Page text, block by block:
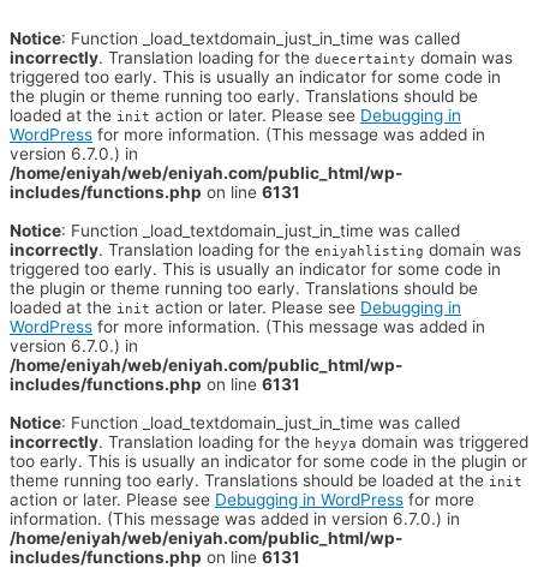
Notice: Function _load_textdomain_just_in_time was called
incorrectly. Translation loading for the duecertainty domain was
triggered too early. This is usually an indicator for some code in
the plugin or theme running too early. Translations should be
loaded at the init action or later. Please see Debugging in
WordPress for more information. (This message was added in
version 6.7.0.) in
/home/eniyah/web/eniyah.com/public_html/wp-
includes/functions.php on line 6131
Notice: Function _load_textdomain_just_in_time was called
incorrectly. Translation loading for the eniyahlisting domain was
triggered too early. This is usually an indicator for some code in
the plugin or theme running too early. Translations should be
loaded at the init action or later. Please see Debugging in
WordPress for more information. (This message was added in
version 6.7.0.) in
/home/eniyah/web/eniyah.com/public_html/wp-
includes/functions.php on line 6131
Notice: Function _load_textdomain_just_in_time was called
incorrectly. Translation loading for the heyya domain was triggered
too early. This is usually an indicator for some code in the plugin or
theme running too early. Translations should be loaded at the init
action or later. Please see Debugging in WordPress for more
information. (This message was added in version 6.7.0.) in
/home/eniyah/web/eniyah.com/public_html/wp-
includes/functions.php on line 6131